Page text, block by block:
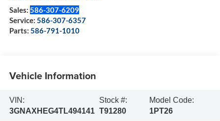
Sales: 586-307-6209
Service: 586-307-6357
Parts: 586-791-1010
Vehicle Information
VIN:
3GNAXHEG4TL494141
Stock #:
T91280
Model Code:
1PT26